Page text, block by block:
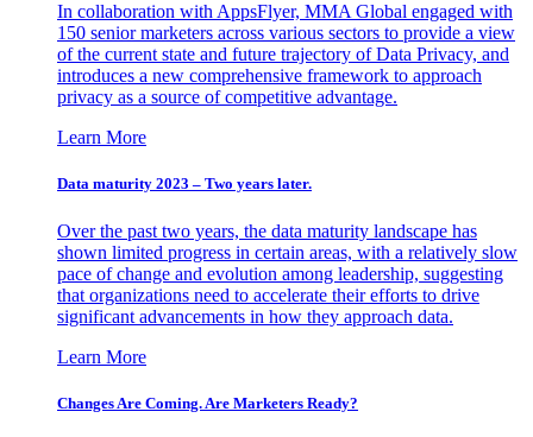
In collaboration with AppsFlyer, MMA Global engaged with
150 senior marketers across various sectors to provide a view
of the current state and future trajectory of Data Privacy, and
introduces a new comprehensive framework to approach
privacy as a source of competitive advantage.
Learn More
Data maturity 2023 – Two years later.
Over the past two years, the data maturity landscape has
shown limited progress in certain areas, with a relatively slow
pace of change and evolution among leadership, suggesting
that organizations need to accelerate their efforts to drive
significant advancements in how they approach data.
Learn More
Changes Are Coming. Are Marketers Ready?